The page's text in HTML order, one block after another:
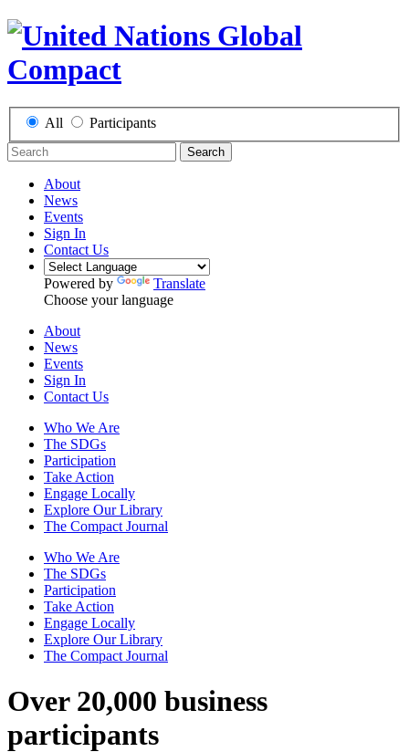
All Participants
Search
About
News
Events
Sign In
Contact Us
Powered by
Translate
Choose your language
About
News
Events
Sign In
Contact Us
Who We Are
The SDGs
Participation
Take Action
Engage Locally
Explore Our Library
The Compact Journal
Who We Are
The SDGs
Participation
Take Action
Engage Locally
Explore Our Library
The Compact Journal
Over 20,000 business
participants